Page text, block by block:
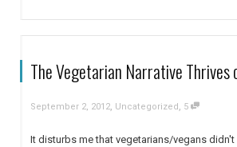
The Vegetarian Narrative Thrives
September 2, 2012, Uncategorized, 5
It disturbs me that vegetarians/vegans